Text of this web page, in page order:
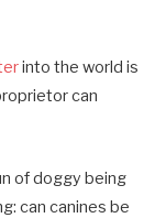
into the world is
can
of doggy being
can canines be